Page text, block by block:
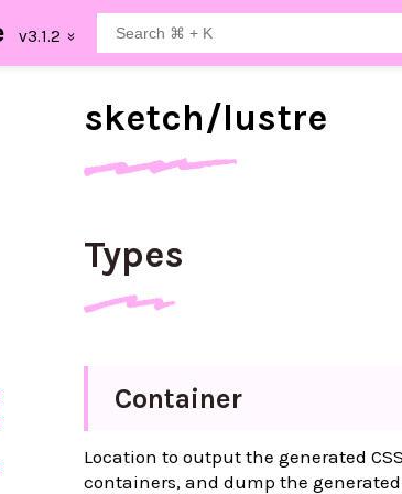
sketch/lustre
Types
Container
Location to output the generated
containers, and dump the